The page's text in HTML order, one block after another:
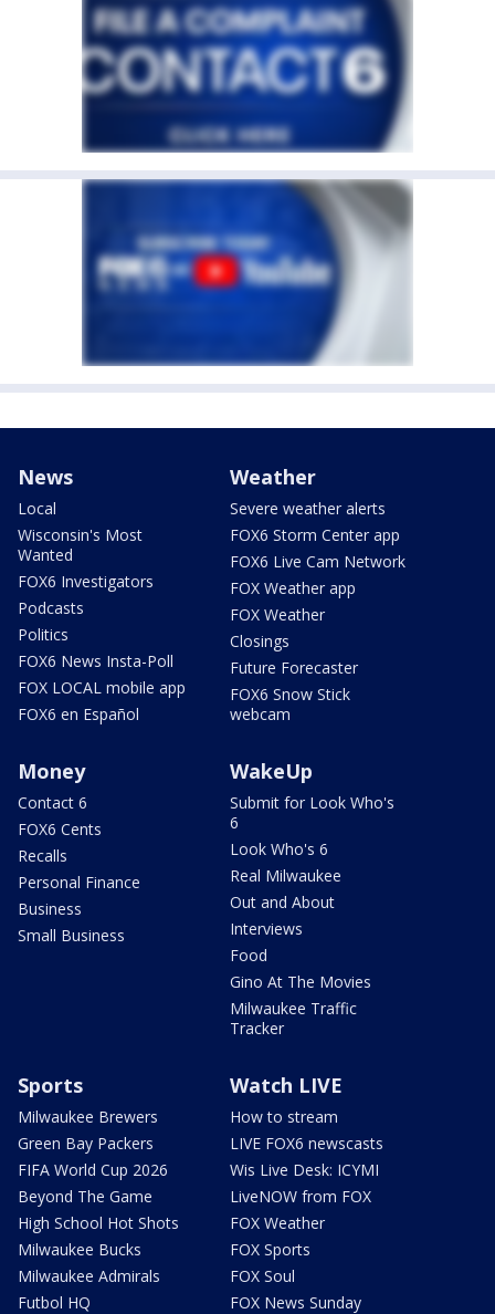
News
Local
Wisconsin's Most
Wanted
FOX6 Investigators
Podcasts
Politics
FOX6 News Insta-Poll
FOX LOCAL mobile app
FOX6 en Español
Weather
Severe weather alerts
FOX6 Storm Center app
FOX6 Live Cam Network
FOX Weather app
FOX Weather
Closings
Future Forecaster
FOX6 Snow Stick
webcam
Money
Contact 6
FOX6 Cents
Recalls
Personal Finance
Business
Small Business
WakeUp
Submit for Look Who's
6
Look Who's 6
Real Milwaukee
Out and About
Interviews
Food
Gino At The Movies
Milwaukee Traffic
Tracker
Sports
Milwaukee Brewers
Green Bay Packers
FIFA World Cup 2026
Beyond The Game
High School Hot Shots
Milwaukee Bucks
Milwaukee Admirals
Futbol HQ
Watch LIVE
How to stream
LIVE FOX6 newscasts
Wis Live Desk: ICYMI
LiveNOW from FOX
FOX Weather
FOX Sports
FOX Soul
FOX News Sunday